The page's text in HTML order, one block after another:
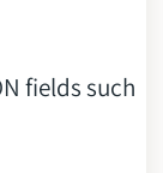
fields such